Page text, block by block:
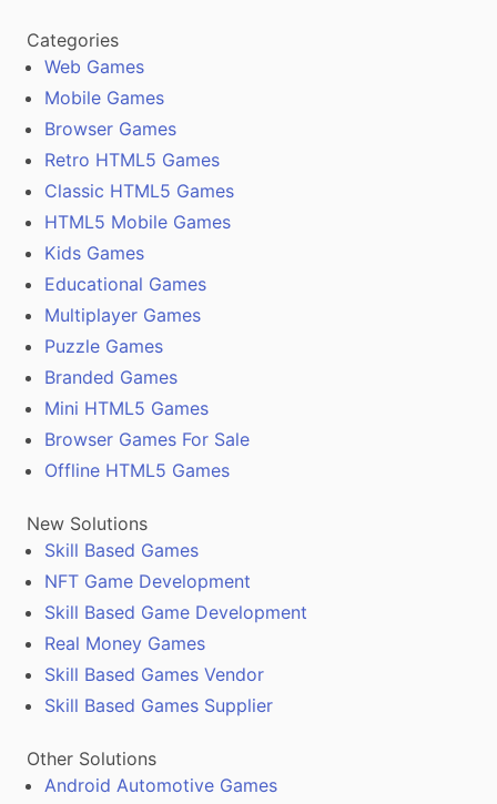
Categories
Web Games
Mobile Games
Browser Games
Retro HTML5 Games
Classic HTML5 Games
HTML5 Mobile Games
Kids Games
Educational Games
Multiplayer Games
Puzzle Games
Branded Games
Mini HTML5 Games
Browser Games For Sale
Offline HTML5 Games
New Solutions
Skill Based Games
NFT Game Development
Skill Based Game Development
Real Money Games
Skill Based Games Vendor
Skill Based Games Supplier
Other Solutions
Android Automotive Games